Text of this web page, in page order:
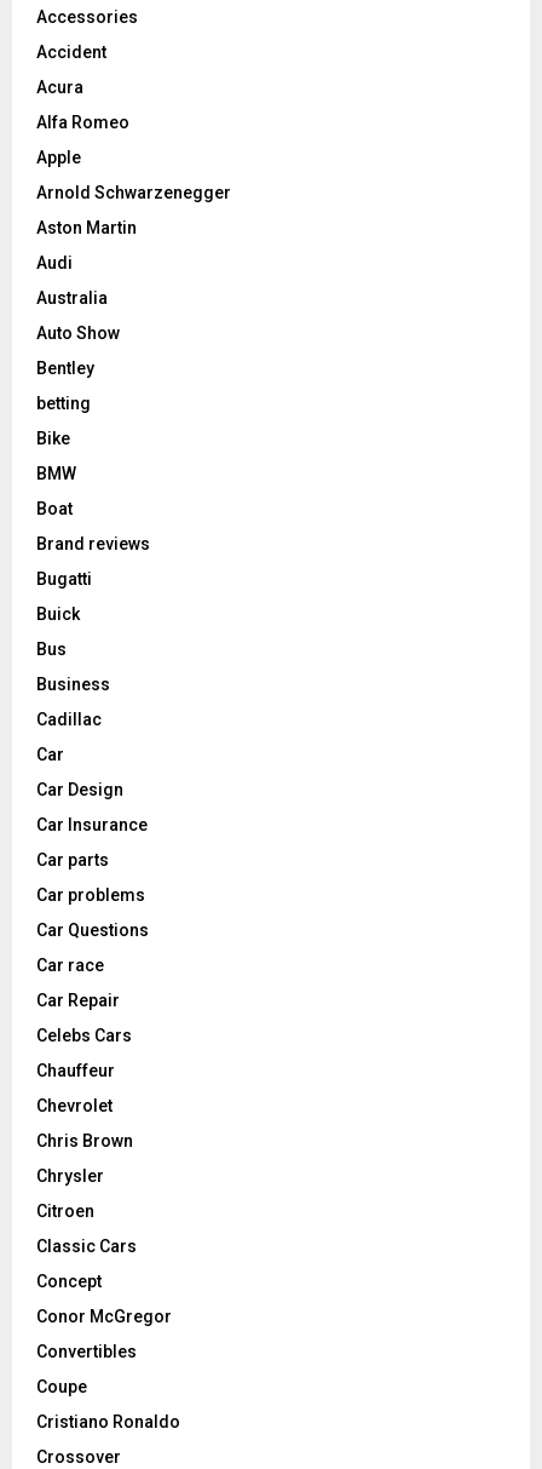
Accessories
Accident
Acura
Alfa Romeo
Apple
Arnold Schwarzenegger
Aston Martin
Audi
Australia
Auto Show
Bentley
betting
Bike
BMW
Boat
Brand reviews
Bugatti
Buick
Bus
Business
Cadillac
Car
Car Design
Car Insurance
Car parts
Car problems
Car Questions
Car race
Car Repair
Celebs Cars
Chauffeur
Chevrolet
Chris Brown
Chrysler
Citroen
Classic Cars
Concept
Conor McGregor
Convertibles
Coupe
Cristiano Ronaldo
Crossover